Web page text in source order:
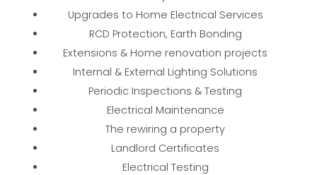
Upgrades to Home Electrical Services
RCD Protection, Earth Bonding
Extensions & Home renovation projects
Internal & External Lighting Solutions
Periodic Inspections & Testing
Electrical Maintenance
The rewiring a property
Landlord Certificates
Electrical Testing